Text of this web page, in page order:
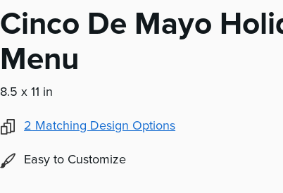
Cinco De Mayo
Menu
8.5 x 11 in
2 Matching Design Options
Easy to Customize